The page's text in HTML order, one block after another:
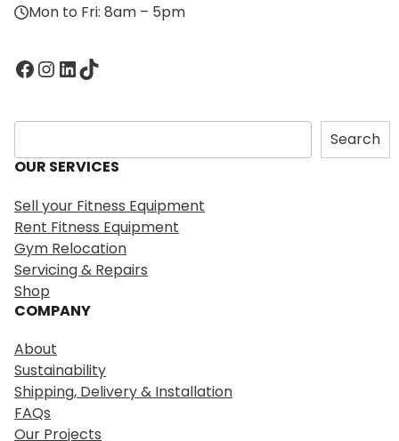
Mon to Fri: 8am – 5pm
Facebook InstagramLinkedIn TikTok
S
e
a
c
h
Search
OUR SERVICES
Sell your Fitness Equipment
Rent Fitness Equipment
Gym Relocation
Servicing & Repairs
Shop
COMPANY
About
Sustainability
Shipping, Delivery & Installation
FAQs
Our Projects